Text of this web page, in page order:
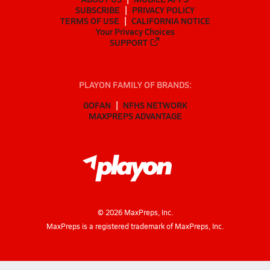
SUBSCRIBE
PRIVACY POLICY
TERMS OF USE
CALIFORNIA NOTICE
Your Privacy Choices
SUPPORT
PLAYON FAMILY OF BRANDS:
GOFAN
NFHS NETWORK
MAXPREPS ADVANTAGE
© 2026MaxPreps, Inc.
MaxPreps is a registered trademark of MaxPreps, Inc.